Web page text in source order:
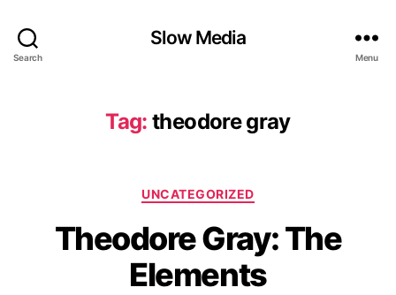
Search
Slow Media
Menu
Tag: theodore gray
Categories
UNCATEGORIZED
Theodore Gray: The
Elements